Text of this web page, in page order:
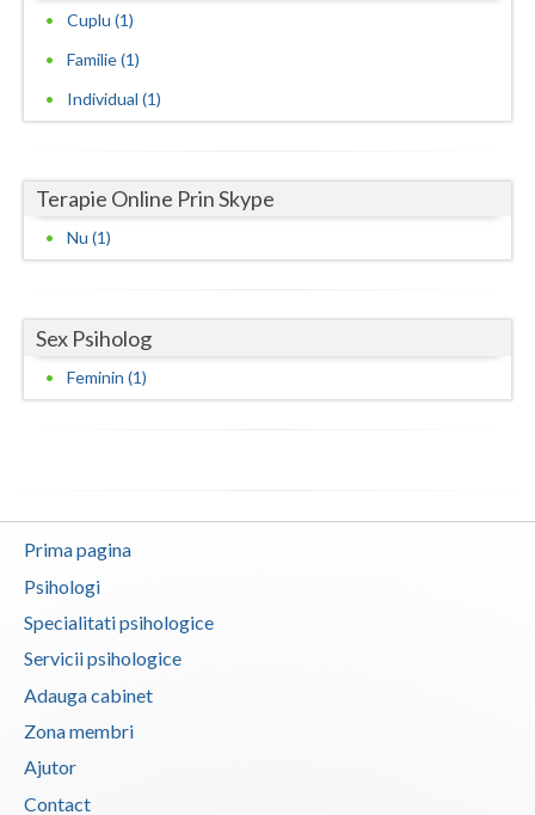
Ilfov
Mehedinti
Neamt
Olt
Prahova
Salaj
Teleorman
Tulcea
Valcea
Vaslui
Vrancea
Cuplu (1)
Familie (1)
Individual (1)
Terapie Online Prin Skype
Nu (1)
Sex Psiholog
Feminin (1)
Prima pagina
Psihologi
Specialitati psihologice
Servicii psihologice
Adauga cabinet
Zona membri
Ajutor
Contact